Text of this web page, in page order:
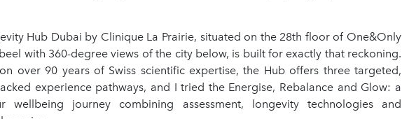
Hub Dubai by Clinique La Prairie, situated on the 28th floor of One&Only
with 360-degree views of the city below, is built for exactly that reckoning.
over 90 years of Swiss scientific expertise, the Hub offers three targeted,
experience pathways, and I tried the Energise, Rebalance and Glow: a
wellbeing journey combining assessment, longevity technologies and